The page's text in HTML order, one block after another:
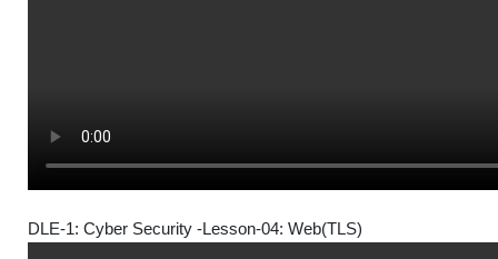
DLE-1: Cyber Security -Lesson-04: Web(TLS)